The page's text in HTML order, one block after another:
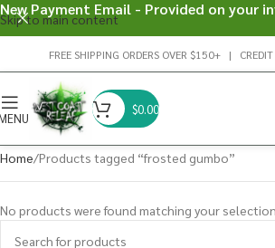
Skip to main content
FREE SHIPPING ORDERS OVER $150+ |
$0.00
Home Products tagged “frosted gumbo”
No products were found matching your
New Payment Email - Provided on your